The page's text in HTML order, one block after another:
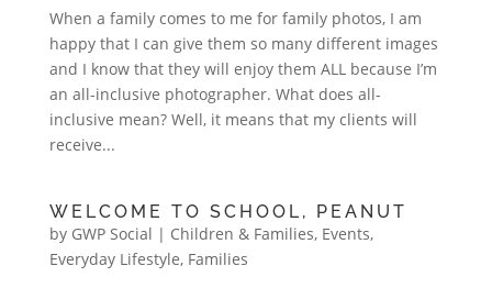
When a family comes to me for family photos, I am
happy that I can give them so many different images
and I know that they will enjoy them ALL because I’m
an all-inclusive photographer. What does all-
inclusive mean? Well, it means that my clients will
receive...
WELCOME TO SCHOOL, PEANUT
by GWP Social | Children & Families, Events,
Everyday Lifestyle, Families